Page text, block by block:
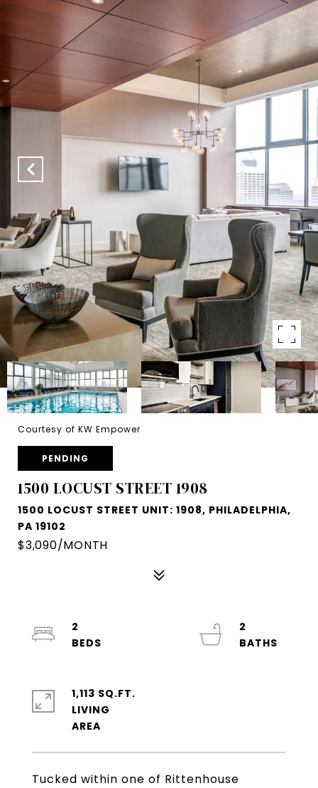
Courtesy of KW Empower
PENDING
1500 LOCUST STREET 1908
1500 LOCUST STREET UNIT: 1908, PHILADELPHIA,
PA 19102
$3,090/MONTH
Tucked within one of Rittenhouse
2
2
1,113 SQ.FT.
LIVING